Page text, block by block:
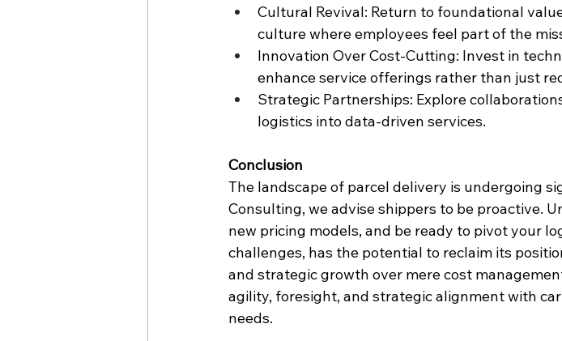
Cultural Revival: Return to foundational
culture where employees feel part of the
Innovation Over Cost-Cutting: Invest in
enhance service offerings rather than just
Strategic Partnerships: Explore
logistics into data-driven services.
Conclusion
The landscape of parcel delivery is undergoing
Consulting, we advise shippers to be proactive.
new pricing models, and be ready to pivot your
challenges, has the potential to reclaim its
and strategic growth over mere cost
agility, foresight, and strategic alignment with
needs.